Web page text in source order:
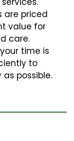
are priced
value for
care.
time is
to
possible.